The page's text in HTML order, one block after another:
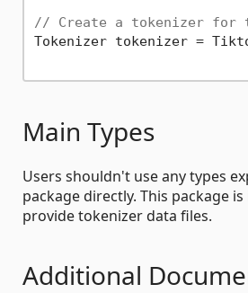
// Create a tokenizer for
Tokenizer tokenizer =
Main Types
Users shouldn't use any types
package directly. This package
provide tokenizer data files.
Additional